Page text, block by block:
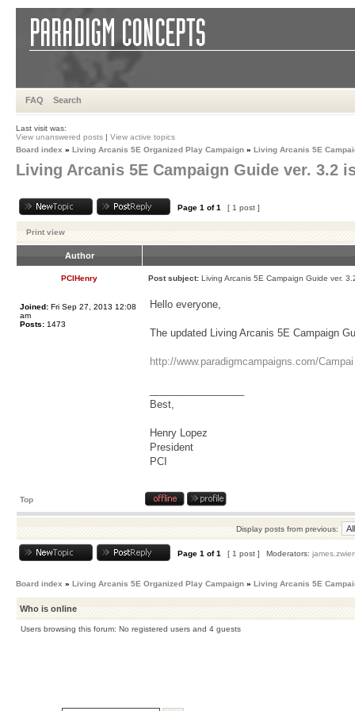
FAQ Search
Last visit was:
View unanswered posts | View active topics
Board index » Living Arcanis 5E Organized Play Campaign » Living Arcanis 5E
Living Arcanis 5E Campaign Guide ver. 3.2
Page 1 of1 [ 1 post ]
Print view
Author
PCIHenry Post subject: Living Arcanis 5E Campaign Guide ver.
Joined: Fri Sep 27, 2013 12:08
am
Posts: 1473
Hello everyone,
The updated Living Arcanis 5E Campaign
http://www.paradigmcampaigns.com/
Best,
Henry Lopez
President
PCI
Top
Display posts from previous:
Page 1 of1 [ 1 post ] Moderators:
Board index » Living Arcanis 5E Organized Play Campaign » Living Arcanis 5E
Who is online
Users browsing this forum: No registered users and 4 guests